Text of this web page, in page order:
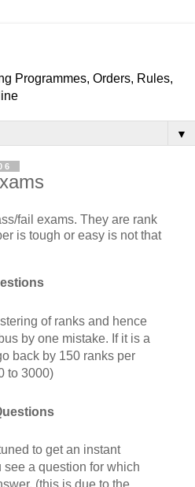
Programmes, Orders, Rules,
▼
fail exams. They are rank
is tough or easy is not that
of ranks and hence
by one mistake. If it is a
back by 150 ranks per
to 3000)
to get an instant
a question for which